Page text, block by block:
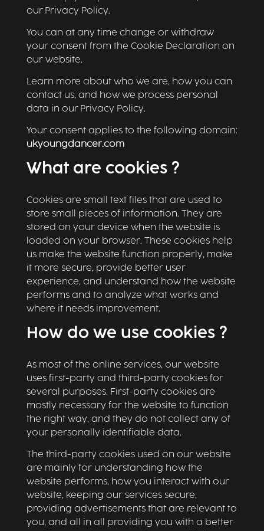
our Privacy Policy.
You can at any time change or withdraw
your consent from the Cookie Declaration on
our website.
Learn more about who we are, how you can
contact us, and how we process personal
data in our Privacy Policy.
Your consent applies to the following domain:
ukyoungdancer.com
What are cookies ?
Cookies are small text files that are used to
store small pieces of information. They are
stored on your device when the website is
loaded on your browser. These cookies help
us make the website function properly, make
it more secure, provide better user
experience, and understand how the website
performs and to analyze what works and
where it needs improvement.
How do we use cookies ?
As most of the online services, our website
uses first-party and third-party cookies for
several purposes. First-party cookies are
mostly necessary for the website to function
the right way, and they do not collect any of
your personally identifiable data.
The third-party cookies used on our website
are mainly for understanding how the
website performs, how you interact with our
website, keeping our services secure,
providing advertisements that are relevant to
you, and all in all providing you with a better